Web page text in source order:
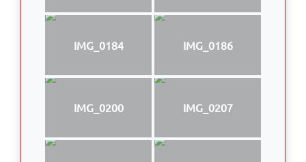
IMG_0184 IMG_0186
IMG_0200 IMG_0207